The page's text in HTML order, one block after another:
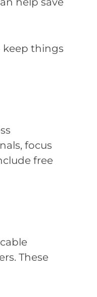
keep things
focus
free
These